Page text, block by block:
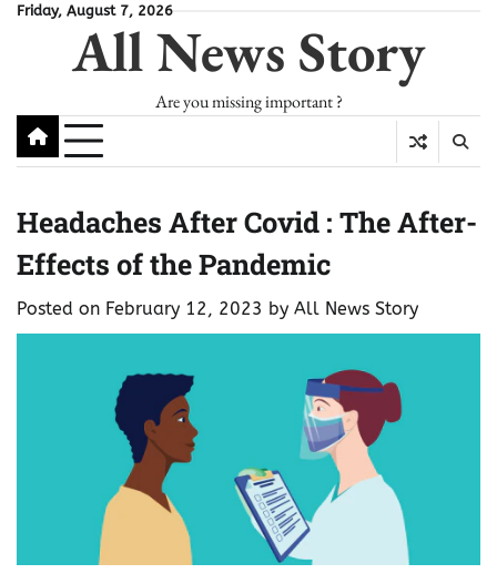
SkipFriday, August 7, 2026
All News Story
Are you missing important ?
Headaches After Covid : The After-
Effects of the Pandemic
Posted on February 12, 2023 by All News Story